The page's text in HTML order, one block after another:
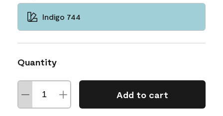
Indigo 744
Quantity
Add to cart